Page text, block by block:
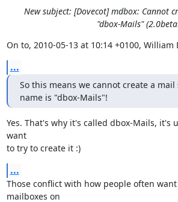
New subject: [Dovecot] mdbox: Cannot
"dbox-Mails"
On to, 2010-05-13 at 10:14 +0100,
...
So this means we cannot create a
name is "dbox-Mails"!
Yes. That's why it's called dbox-Mails, it's
want
to try to create it :)
...
Those conflict with how people often
mailboxes on